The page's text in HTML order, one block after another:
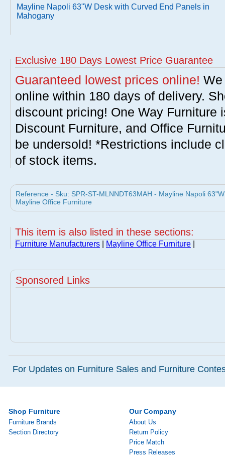
Mayline Napoli 63"W Desk with Curved End Panels in
Mahogany
Exclusive 180 Days Lowest Price Guarantee
Guaranteed lowest prices online!
online within 180 days of delivery.
discount pricing! One Way Furniture
Discount Furniture, and Office
be undersold! *Restrictions include
of stock items.
Reference - Sku: SPR-ST-MLNNDT63MAH - Mayline Napoli
Mayline Office Furniture
This item is also listed in these sections:
Furniture Manufacturers Mayline Office Furniture
Sponsored Links
For Updates on Furniture Sales and Furniture
Shop Furniture
Furniture Brands
Section Directory
Our Company
About Us
Return Policy
Price Match
Press Releases